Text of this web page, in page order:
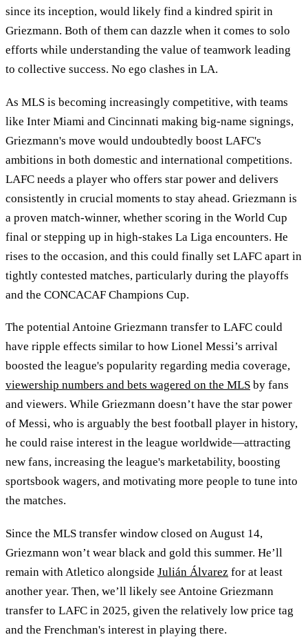
since its inception, would likely find a kindred spirit in
Griezmann. Both of them can dazzle when it comes to solo
efforts while understanding the value of teamwork leading
to collective success. No ego clashes in LA.
As MLS is becoming increasingly competitive, with teams
like Inter Miami and Cincinnati making big-name signings,
Griezmann's move would undoubtedly boost LAFC's
ambitions in both domestic and international competitions.
LAFC needs a player who offers star power and delivers
consistently in crucial moments to stay ahead. Griezmann is
a proven match-winner, whether scoring in the World Cup
final or stepping up in high-stakes La Liga encounters. He
rises to the occasion, and this could finally set LAFC apart in
tightly contested matches, particularly during the playoffs
and the CONCACAF Champions Cup.
The potential Antoine Griezmann transfer to LAFC could
have ripple effects similar to how Lionel Messi’s arrival
boosted the league's popularity regarding media coverage,
viewership numbers and bets wagered on the MLS by fans
and viewers. While Griezmann doesn’t have the star power
of Messi, who is arguably the best football player in history,
he could raise interest in the league worldwide—attracting
new fans, increasing the league's marketability, boosting
sportsbook wagers, and motivating more people to tune into
the matches.
Since the MLS transfer window closed on August 14,
Griezmann won’t wear black and gold this summer. He’ll
remain with Atletico alongside Julián Álvarez for at least
another year. Then, we’ll likely see Antoine Griezmann
transfer to LAFC in 2025, given the relatively low price tag
and the Frenchman's interest in playing there.